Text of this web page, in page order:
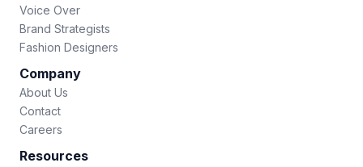
Voice Over
Brand Strategists
Fashion Designers
Company
About Us
Contact
Careers
Resources